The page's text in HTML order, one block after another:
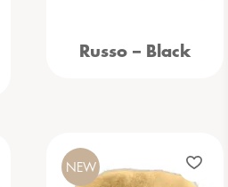
Russo – Black
NEW